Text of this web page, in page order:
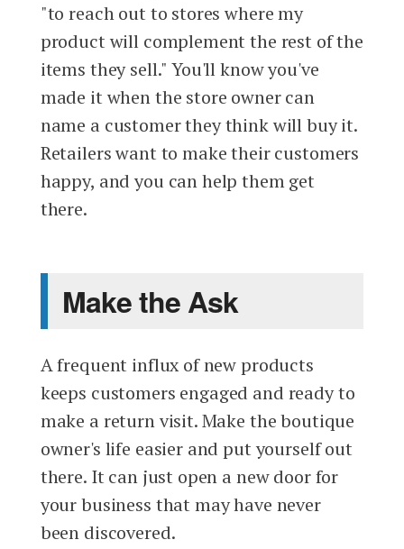
"to reach out to stores where my
product will complement the rest of the
items they sell." You'll know you've
made it when the store owner can
name a customer they think will buy it.
Retailers want to make their customers
happy, and you can help them get
there.
Make the Ask
A frequent influx of new products
keeps customers engaged and ready to
make a return visit. Make the boutique
owner's life easier and put yourself out
there. It can just open a new door for
your business that may have never
been discovered.